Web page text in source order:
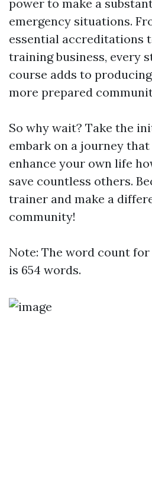
power to make a
emergency situations.
essential accreditations
training business, every
course adds to
more prepared
So why wait? Take the
embark on a journey
enhance your own life
save countless others.
trainer and make a
community!
Note: The word count
is 654 words.